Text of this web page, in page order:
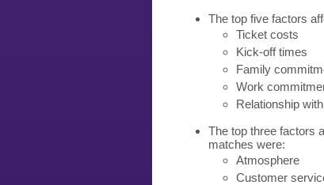
The top five factors
Ticket costs
Kick-off times
Family
Work
Relationship
The top three factors
matches were:
Atmosphere
Customer